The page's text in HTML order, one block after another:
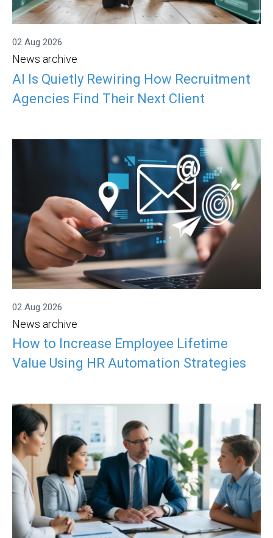
02 Aug 2026
News archive
AI Is Quietly Rewiring How Recruitment
Agencies Find Their Next Client
02 Aug 2026
News archive
How to Increase Employee Lifetime
Value Using HR Automation Strategies